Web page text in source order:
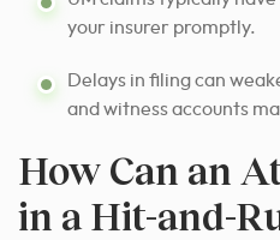
your insurer promptly.
Delays in filing can
and witness accounts
How Can an
in a Hit-and-